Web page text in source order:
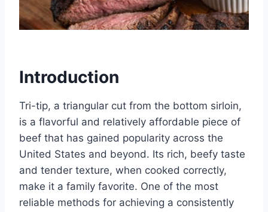
Introduction
Tri-tip, a triangular cut from the bottom sirloin,
is a flavorful and relatively affordable piece of
beef that has gained popularity across the
United States and beyond. Its rich, beefy taste
and tender texture, when cooked correctly,
make it a family favorite. One of the most
reliable methods for achieving a consistently